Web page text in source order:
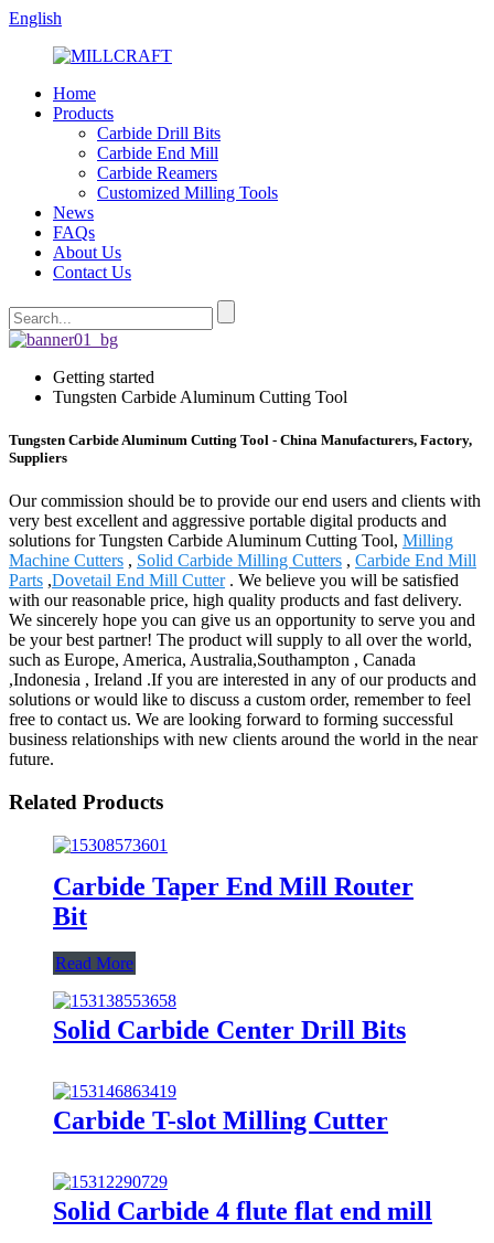
English
Home
Products
Carbide Drill Bits
Carbide End Mill
Carbide Reamers
Customized Milling Tools
News
FAQs
About Us
Contact Us
Getting started
Tungsten Carbide Aluminum Cutting Tool
Tungsten Carbide Aluminum Cutting Tool - China Manufacturers, Factory,
Suppliers
Our commission should be to provide our end users and clients with
very best excellent and aggressive portable digital products and
solutions for Tungsten Carbide Aluminum Cutting Tool, Milling
Machine Cutters , Solid Carbide Milling Cutters , Carbide End Mill
Parts ,Dovetail End Mill Cutter. We believe you will be satisfied
with our reasonable price, high quality products and fast delivery.
We sincerely hope you can give us an opportunity to serve you and
be your best partner! The product will supply to all over the world,
such as Europe, America, Australia,Southampton , Canada
,Indonesia , Ireland .If you are interested in any of our products and
solutions or would like to discuss a custom order, remember to feel
free to contact us. We are looking forward to forming successful
business relationships with new clients around the world in the near
future.
Related Products
Carbide Taper End Mill Router
Bit
Read More
Solid Carbide Center Drill Bits
Carbide T-slot Milling Cutter
Solid Carbide 4 flute flat end mill